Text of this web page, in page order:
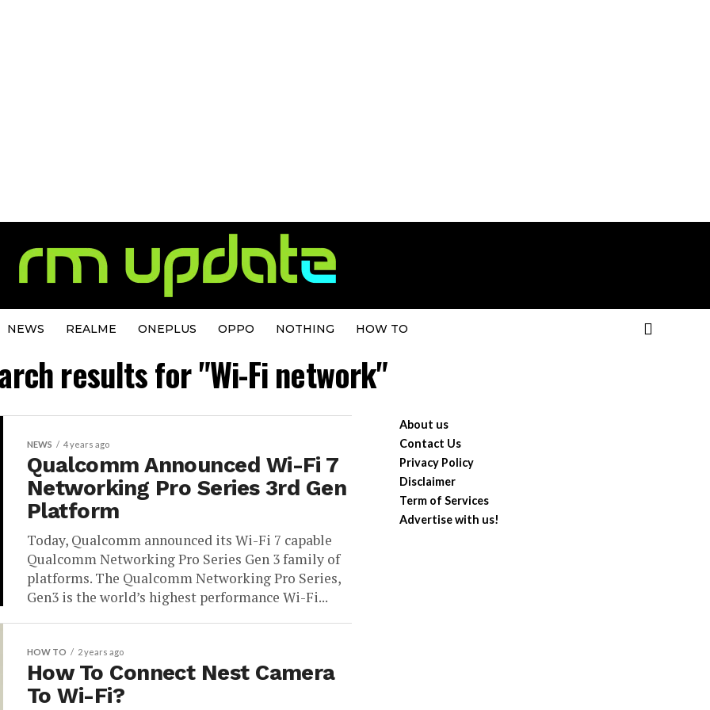
NEWS REALME ONEPLUS OPPO NOTHING HOW TO
results for "Wi-Fi network"
NEWS 4 years ago
Qualcomm Announced Wi-Fi 7
Networking Pro Series 3rd Gen
Platform
Today, Qualcomm announced its Wi-Fi 7 capable
Qualcomm Networking Pro Series Gen 3 family of
platforms. The Qualcomm Networking Pro Series,
Gen3 is the world’s highest performance Wi-Fi...
HOW TO 2 years ago
How To Connect Nest Camera
To Wi-Fi?
About us
Contact Us
Privacy Policy
Disclaimer
Term of Services
Advertise with us!